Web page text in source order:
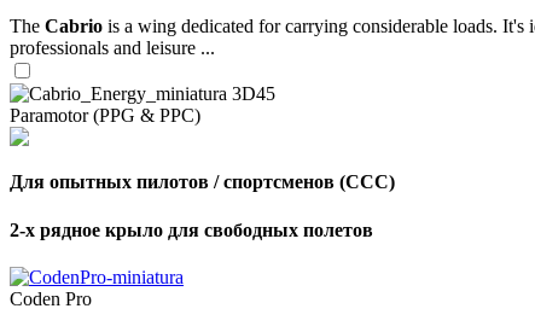
The Cabrio is a wing dedicated for carrying considerable loads.
professionals and leisure ...
Paramotor (PPG & PPC)
Для опытных пилотов / спортсменов (CCC)
2-х рядное крыло для свободных полетов
Coden Pro
of
shares
,
Number
72